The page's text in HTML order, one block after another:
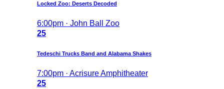
Locked Zoo: Deserts Decoded
6:00pm · John Ball Zoo
25
Tedeschi Trucks Band and Alabama Shakes
7:00pm · Acrisure Amphitheater
25